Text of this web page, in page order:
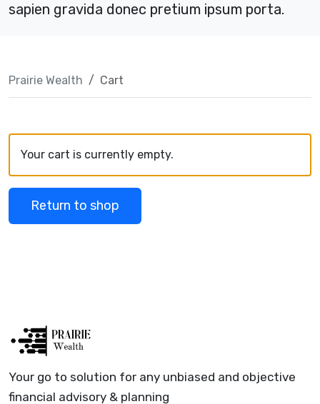
sapien gravida donec pretium ipsum porta.
Prairie Wealth Cart
Your cart is currently empty.
Return to shop
Your go to solution for any unbiased and objective
financial advisory & planning